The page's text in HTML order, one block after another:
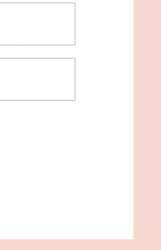
She’s
by some
and
on and
best
enjoying
how